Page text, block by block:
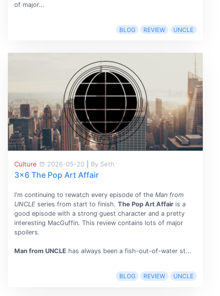
of major...
BLOG REVIEW UNCLE
Culture 2026-05-20 By Seth
3x6 The Pop Art Affair
I'm continuing to rewatch every episode of the Man from
UNCLEseries from start to finish. The Pop Art Affairis a
good episode with a strong guest character and a pretty
interesting MacGuffin. This review contains lots of major
spoilers.
Man from UNCLE has always been a fish-out-of-water st...
BLOG REVIEW UNCLE